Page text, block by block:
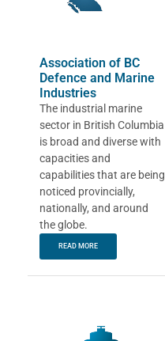
Association of BC
Defence and Marine
Industries
The industrial marine
sector in British Columbia
is broad and diverse with
capacities and
capabilities that are being
noticed provincially,
nationally, and around
the globe.
READ MORE